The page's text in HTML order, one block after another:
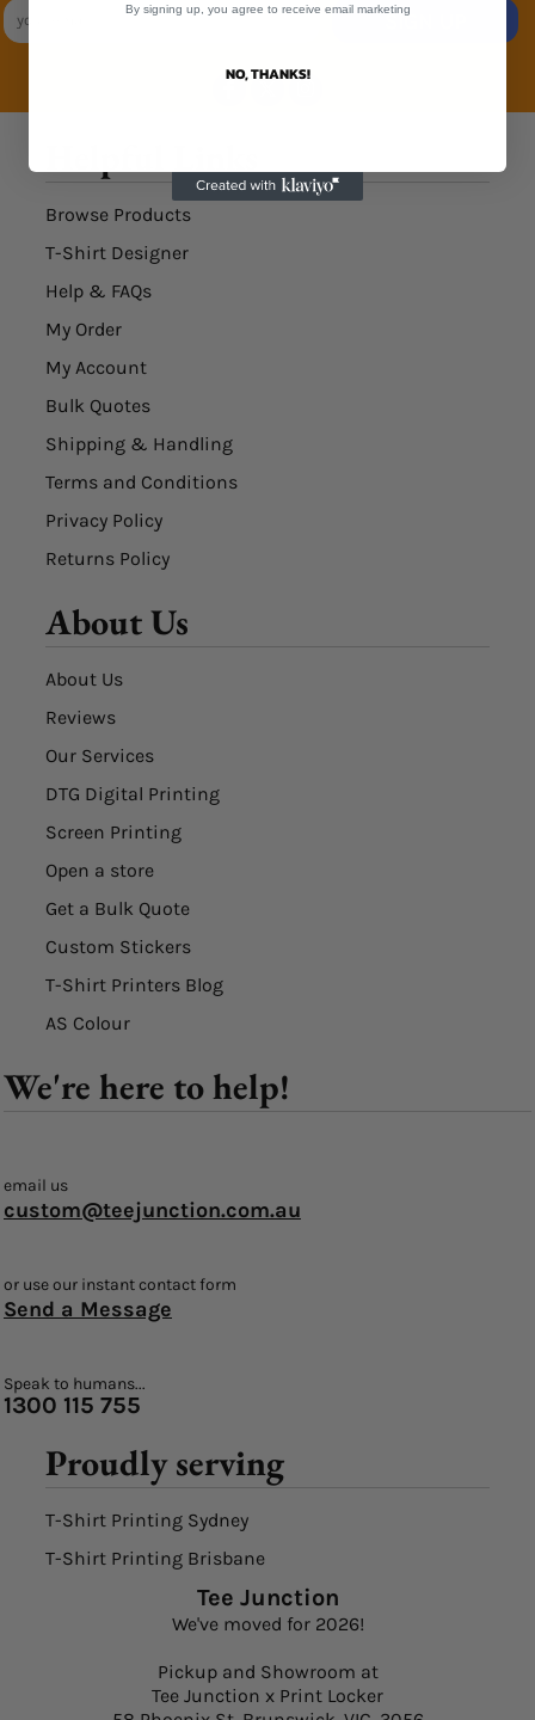
SIGN UP
Browse Products
T-Shirt Designer
Help & FAQs
My Order
My Account
Bulk Quotes
Shipping & Handling
Terms and Conditions
Privacy Policy
Returns Policy
About Us
About Us
Reviews
Our Services
DTG Digital Printing
Screen Printing
Open a store
Get a Bulk Quote
Custom Stickers
T-Shirt Printers Blog
AS Colour
We're here to help!
email us
custom@teejunction.com.au
or use our instant contact form
Send a Message
Speak to humans...
1300 115 755
Proudly serving
T-Shirt Printing Sydney
T-Shirt Printing Brisbane
Tee Junction
We've moved for 2026!
Pickup and Showroom at
Tee Junction x Print Locker
By signing up, you agree to receive email marketing
NO, THANKS!